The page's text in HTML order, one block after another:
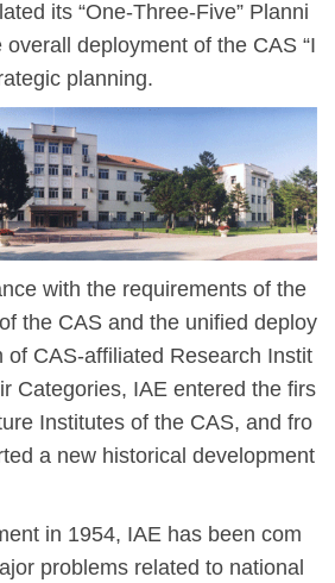
its “One-Three-Five” Planni
overall deployment of the CAS “I
planning.
with the requirements of the
the CAS and the unified deploy
of CAS-affiliated Research Instit
Categories, IAE entered the firs
Institutes of the CAS, and fro
a new historical development
in 1954, IAE has been com
problems related to national